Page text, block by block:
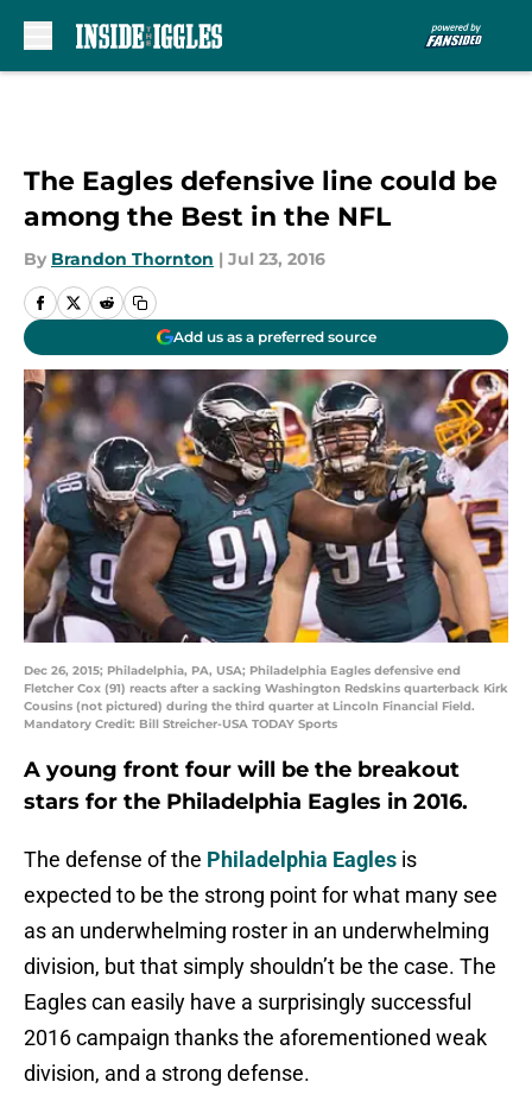
The Eagles defensive line could be
among the Best in the NFL
By Brandon Thornton | Jul 23, 2016
Add us as a preferred source
Dec 26, 2015; Philadelphia, PA, USA; Philadelphia Eagles defensive end
Fletcher Cox (91) reacts after a sacking Washington Redskins quarterback Kirk
Cousins (not pictured) during the third quarter at Lincoln Financial Field.
Mandatory Credit: Bill Streicher-USA TODAY Sports
A young front four will be the breakout
stars for the Philadelphia Eagles in 2016.
The defense of the Philadelphia Eagles is
expected to be the strong point for what many see
as an underwhelming roster in an underwhelming
division, but that simply shouldn’t be the case. The
Eagles can easily have a surprisingly successful
2016 campaign thanks the aforementioned weak
division, and a strong defense.